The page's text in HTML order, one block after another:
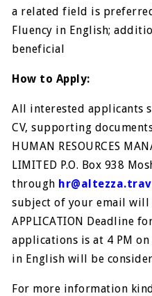
a related field is
Fluency in English;
beneficial
How to Apply:
All interested applicants
CV, supporting
HUMAN RESOURCES
LIMITED P.O. Box 938
through
subject of your email will
APPLICATION Deadline
applications is at 4 PM
in English will be
For more information